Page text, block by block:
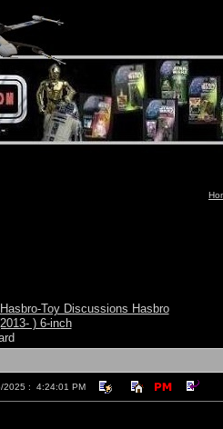
Toy Discussions Hasbro
) 6-inch
2025 : 4:24:01 PM